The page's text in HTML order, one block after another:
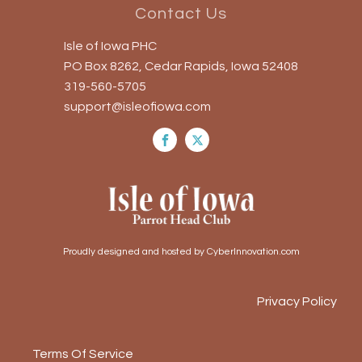
Contact Us
Isle of Iowa PHC
PO Box 8262, Cedar Rapids, Iowa 52408
319-560-5705
support@isleofiowa.com
Proudly designed and hosted by CyberInnovation.com
Privacy Policy
Terms Of Service